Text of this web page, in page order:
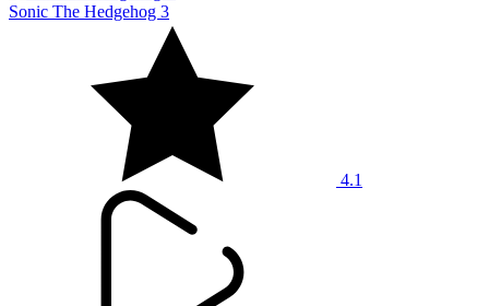
Sonic The Hedgehog 3
4.1